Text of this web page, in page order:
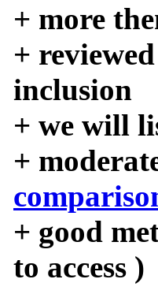
+ more
+
inclusion
+ we will
+
+ good
to access )